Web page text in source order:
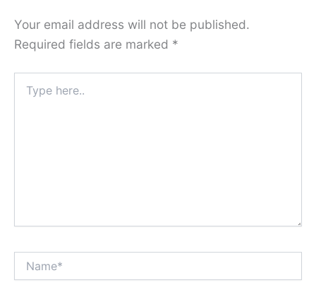
Your email address will not be published.
Required fields are marked *
here..